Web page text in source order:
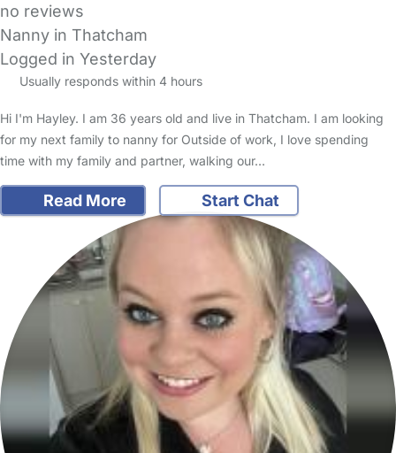
no reviews
Nanny in Thatcham
Logged in Yesterday
Usually responds within 4 hours
Hi I'm Hayley. I am 36 years old and live in Thatcham. I am looking
for my next family to nanny for Outside of work, I love spending
time with my family and partner, walking our…
Read More Start Chat